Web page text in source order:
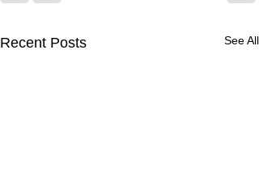
Recent Posts See All